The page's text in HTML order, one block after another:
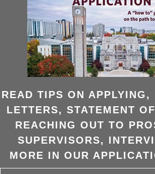
READ TIPS ON APPLYING,
LETTERS, STATEMENT
REACHING OUT TO
SUPERVISORS,
MORE IN OUR